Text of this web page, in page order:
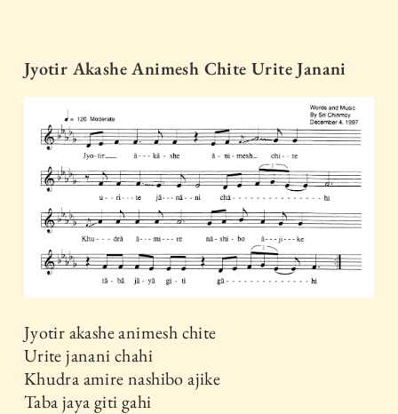
Jyotir Akashe Animesh Chite Urite Janani
Jyotir akashe animesh chite
Urite janani chahi
Khudra amire nashibo ajike
Taba jaya giti gahi